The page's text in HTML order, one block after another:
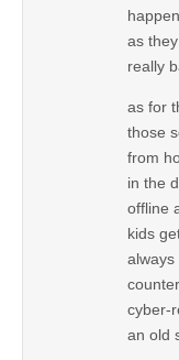
as
really
as for
those
from
in the
offline
kids
always
cyber-
an old